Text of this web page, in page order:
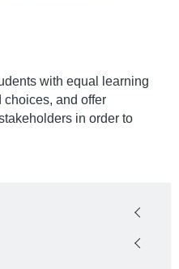
with equal learning
choices, and offer
in order to